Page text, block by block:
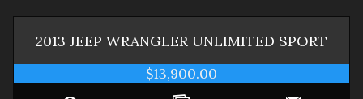
2013 JEEP WRANGLER UNLIMITED SPORT
$13,900.00